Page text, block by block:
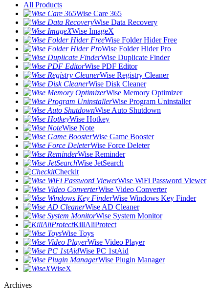
All Products
Wise Care 365
Wise Data Recovery
Wise ImageX
Wise Folder Hider Free
Wise Folder Hider Pro
Wise Duplicate Finder
Wise PDF Editor
Wise Registry Cleaner
Wise Disk Cleaner
Wise Memory Optimizer
Wise Program Uninstaller
Wise Auto Shutdown
Wise Hotkey
Wise Note
Wise Game Booster
Wise Force Deleter
Wise Reminder
Wise JetSearch
Checkit
Wise WiFi Password Viewer
Wise Video Converter
Wise Windows Key Finder
Wise AD Cleaner
Wise System Monitor
KillAliProtect
Wise Toys
Wise Video Player
Wise PC 1stAid
Wise Plugin Manager
WiseX
Archives